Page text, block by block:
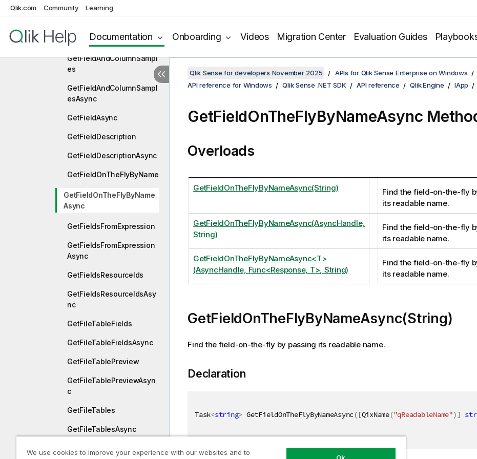
Qlik.com Community Learning
Documentation Onboarding Videos Migration Center Evaluation Guides
GetFavoriteVariablesAsyn
GetField
GetFieldAndColumnSampl
es
GetFieldAndColumnSampl
esAsync
GetFieldAsync
GetFieldDescription
GetFieldDescriptionAsync
GetFieldOnTheFlyByName
GetFieldOnTheFlyByName
Async
GetFieldsFromExpression
GetFieldsFromExpression
Async
GetFieldsResourceIds
GetFieldsResourceIdsAsy
nc
GetFileTableFields
GetFileTableFieldsAsync
GetFileTablePreview
GetFileTablePreviewAsyn
c
GetFileTables
GetFileTablesAsync
Qlik Sense for developers November 2025
APIs for Qlik Sense Enterprise on Windows
API reference for Windows
Qlik Sense .NET SDK API reference Qlik.Engine IApp
GetFieldOnTheFlyByNameAsync
Overloads
GetFieldOnTheFlyByNameAsync(String)
Find the field-on-the-fly
its readable name.
GetFieldOnTheFlyByNameAsync(AsyncHandle,
String)
Find the field-on-the-fly
its readable name.
GetFieldOnTheFlyByNameAsync<T>
(AsyncHandle, Func<Response, T>, String)
Find the field-on-the-fly
its readable name.
GetFieldOnTheFlyByNameAsync(String)
Find the field-on-the-fly by passing its readable name.
Declaration
Task<string> GetFieldOnTheFlyByNameAsync( [QixName("qReadableName")]
We use cookies to improve your experience with our websites and to